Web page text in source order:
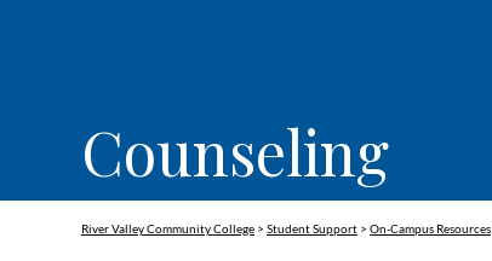
Counseling
River Valley Community College > Student Support > On-Campus Resources